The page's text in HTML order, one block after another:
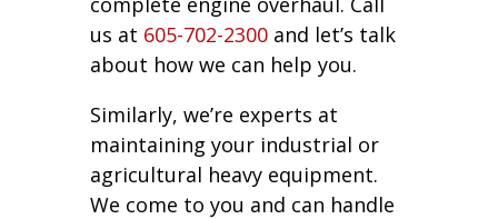
us at 605-702-2300and let’s talk
about how we can help you.
Similarly, we’re experts at
maintaining your industrial or
agricultural heavy equipment.
We come to you and can handle